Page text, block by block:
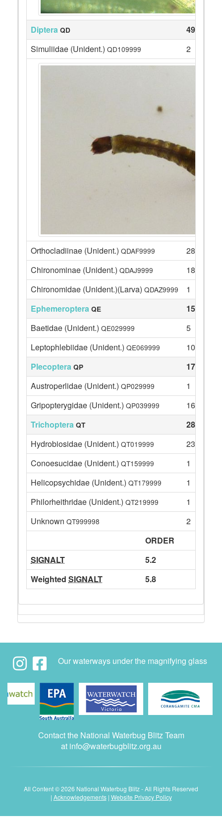
Diptera QD
49
Simuliidae (Unident.) QD109999 2
Orthocladiinae (Unident.) QDAF9999
28
Chironominae (Unident.) QDAJ9999
18
Chironomidae (Unident.)(Larva) QDAZ9999
1
Ephemeroptera QE
15
Baetidae (Unident.) QE029999
5
Leptophlebiidae (Unident.) QE069999
10
Plecoptera QP
17
Austroperlidae (Unident.) QP029999
1
Gripopterygidae (Unident.) QP039999
16
Trichoptera QT
28
Hydrobiosidae (Unident.) QT019999
23
Conoesucidae (Unident.) QT159999
1
Helicopsychidae (Unident.) QT179999
1
Philorheithridae (Unident.) QT219999
1
Unknown QT999998
2
ORDER
SIGNALT
5.2
Weighted SIGNALT 5.8
Our waterways under the magnifying glass
Contact the National Waterbug Blitz Team
at info@waterbugblitz.org.au
All Content © 2026 National Waterbug Blitz - All Rights Reserved
| Acknowledgements| Website Privacy Policy